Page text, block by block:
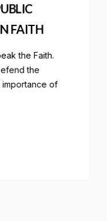
FAITH
the Faith.
the
importance of